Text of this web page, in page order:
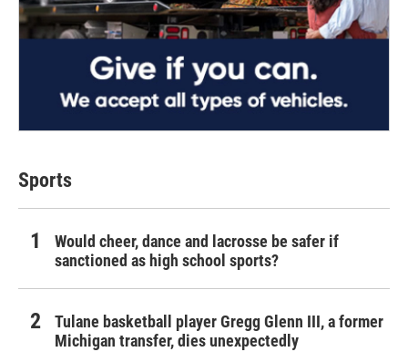
Sports
Would cheer, dance and lacrosse be safer if
sanctioned as high school sports?
Tulane basketball player Gregg Glenn III, a former
Michigan transfer, dies unexpectedly